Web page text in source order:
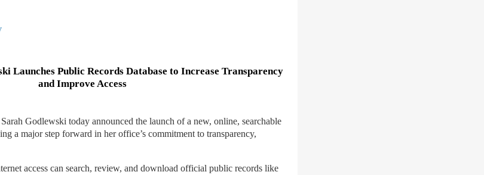
Launches Public Records Database to Increase Transparency
and Improve Access
Godlewski today announced the launch of a new, online, searchable
a major step forward in her office’s commitment to transparency,
access can search, review, and download official public records like